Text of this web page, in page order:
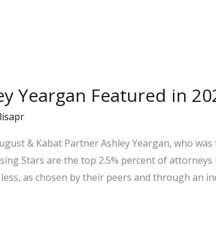
Yeargan Featured in
lisapr
& Kabat Partner Ashley Yeargan, who
Stars are the top 2.5% percent of
as chosen by their peers and through an